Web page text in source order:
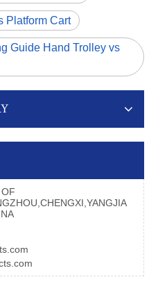
Platform Cart
Guide Hand Trolley vs